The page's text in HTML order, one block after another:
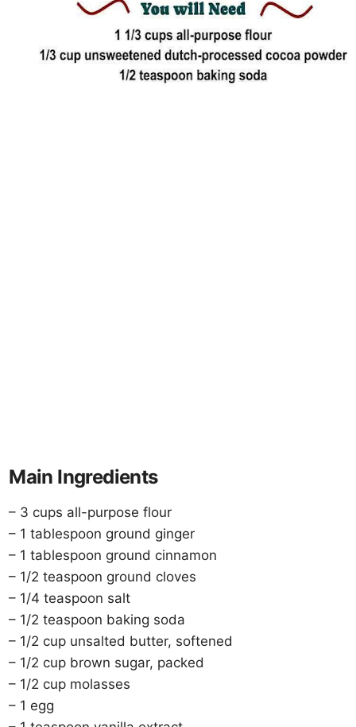
Main Ingredients
– 3 cups all-purpose flour
– 1 tablespoon ground ginger
– 1 tablespoon ground cinnamon
– 1/2 teaspoon ground cloves
– 1/4 teaspoon salt
– 1/2 teaspoon baking soda
– 1/2 cup unsalted butter, softened
– 1/2 cup brown sugar, packed
– 1/2 cup molasses
– 1 egg